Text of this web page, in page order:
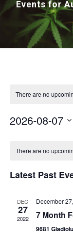
Events for
There are no
2026-08-07
of
There are no
Latest Past
DEC
27
2022
December
7 Month
9681